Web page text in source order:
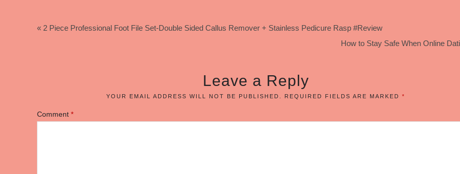
« 2 Piece Professional Foot File Set-Double Sided Callus Remover + Stainless Pedicure Rasp #Review
How to Stay Safe When Online
Leave a Reply
YOUR EMAIL ADDRESS WILL NOT BE PUBLISHED. REQUIRED FIELDS ARE MARKED *
Comment *